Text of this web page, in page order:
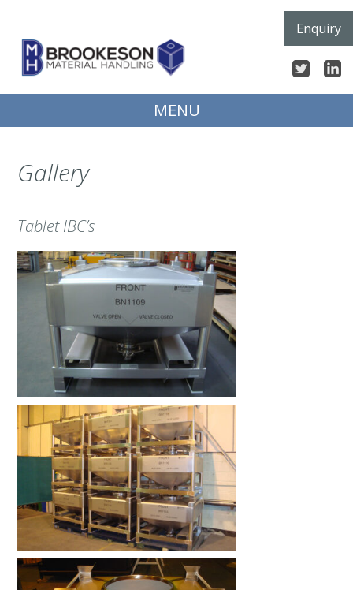
content
Enquiry
MENU
Gallery
Tablet IBC’s